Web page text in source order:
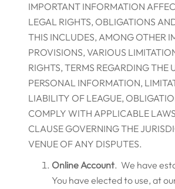
IMPORTANT INFORMATION
LEGAL RIGHTS, OBLIGATIONS
THIS INCLUDES, AMONG OTHER
PROVISIONS, VARIOUS
RIGHTS, TERMS REGARDING THE
PERSONAL INFORMATION,
LIABILITY OF LEAGUE,
COMPLY WITH APPLICABLE
CLAUSE GOVERNING THE
VENUE OF ANY DISPUTES.
Online Account. We have
You have elected to use, at